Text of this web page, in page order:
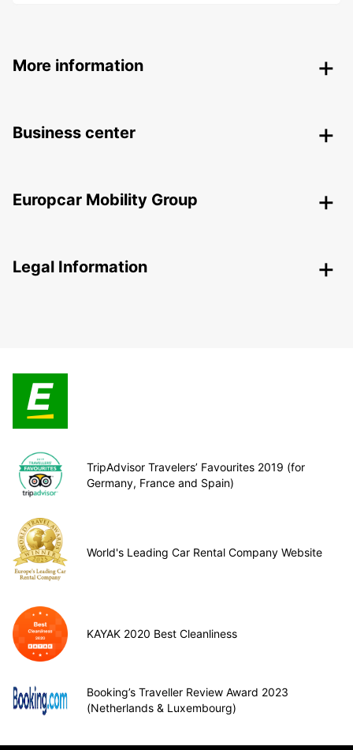
More information
Business center
Europcar Mobility Group
Legal Information
TripAdvisor Travelers’ Favourites 2019 (for
Germany, France and Spain)
World's Leading Car Rental Company Website
KAYAK 2020 Best Cleanliness
Booking’s Traveller Review Award 2023
(Netherlands & Luxembourg)